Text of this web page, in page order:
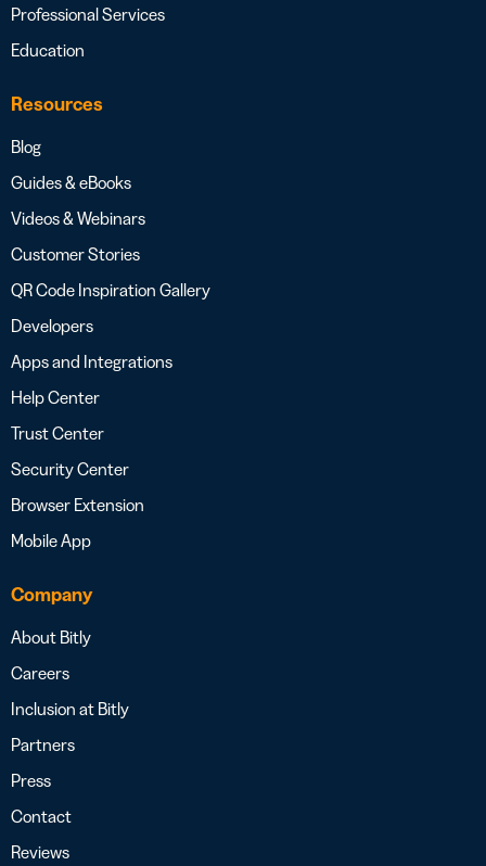
Professional Services
Education
Resources
Blog
Guides & eBooks
Videos & Webinars
Customer Stories
QR Code Inspiration Gallery
Developers
Apps and Integrations
Help Center
Trust Center
Security Center
Browser Extension
Mobile App
Company
About Bitly
Careers
Inclusion at Bitly
Partners
Press
Contact
Reviews